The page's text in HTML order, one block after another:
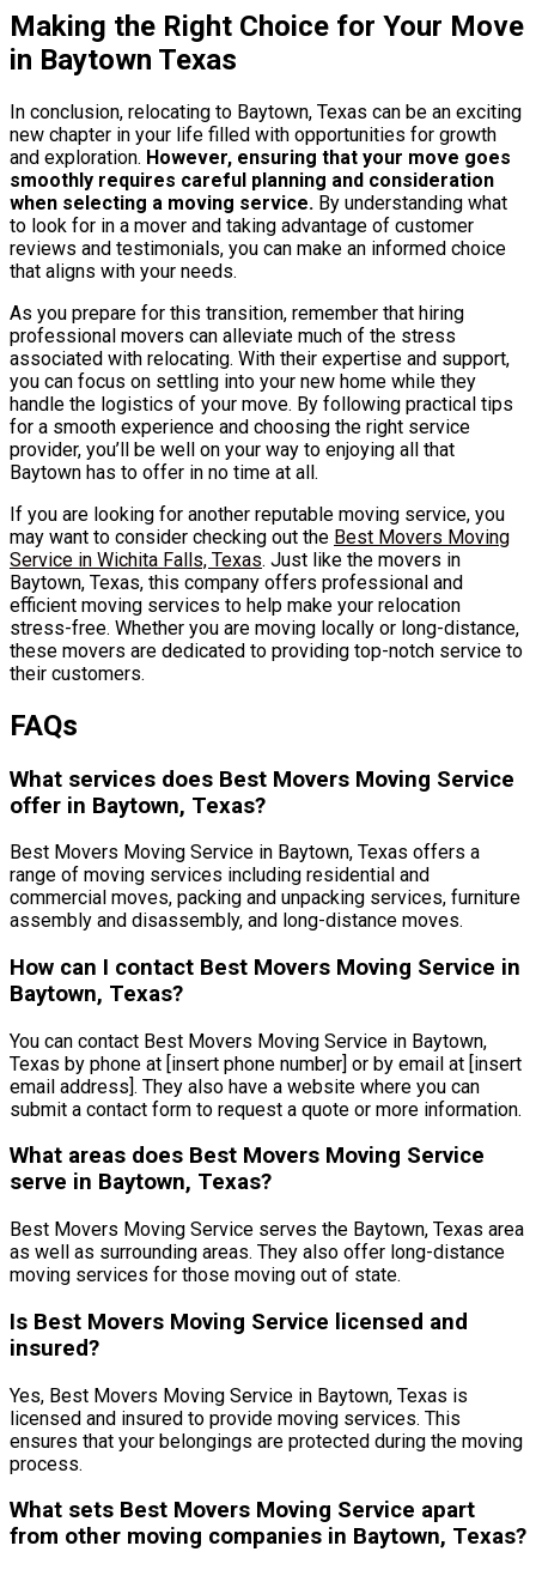
Making the Right Choice for Your Move
in Baytown Texas
In conclusion, relocating to Baytown, Texas can be an exciting
new chapter in your life filled with opportunities for growth
and exploration. However, ensuring that your move goes
smoothly requires careful planning and consideration
when selecting a moving service. By understanding what
to look for in a mover and taking advantage of customer
reviews and testimonials, you can make an informed choice
that aligns with your needs.
As you prepare for this transition, remember that hiring
professional movers can alleviate much of the stress
associated with relocating. With their expertise and support,
you can focus on settling into your new home while they
handle the logistics of your move. By following practical tips
for a smooth experience and choosing the right service
provider, you’ll be well on your way to enjoying all that
Baytown has to offer in no time at all.
If you are looking for another reputable moving service, you
may want to consider checking out the Best Movers Moving
Service in Wichita Falls, Texas. Just like the movers in
Baytown, Texas, this company offers professional and
efficient moving services to help make your relocation
stress-free. Whether you are moving locally or long-distance,
these movers are dedicated to providing top-notch service to
their customers.
FAQs
What services does Best Movers Moving Service
offer in Baytown, Texas?
Best Movers Moving Service in Baytown, Texas offers a
range of moving services including residential and
commercial moves, packing and unpacking services, furniture
assembly and disassembly, and long-distance moves.
How can I contact Best Movers Moving Service in
Baytown, Texas?
You can contact Best Movers Moving Service in Baytown,
Texas by phone at [insert phone number] or by email at [insert
email address]. They also have a website where you can
submit a contact form to request a quote or more information.
What areas does Best Movers Moving Service
serve in Baytown, Texas?
Best Movers Moving Service serves the Baytown, Texas area
as well as surrounding areas. They also offer long-distance
moving services for those moving out of state.
Is Best Movers Moving Service licensed and
insured?
Yes, Best Movers Moving Service in Baytown, Texas is
licensed and insured to provide moving services. This
ensures that your belongings are protected during the moving
process.
What sets Best Movers Moving Service apart
from other moving companies in Baytown, Texas?